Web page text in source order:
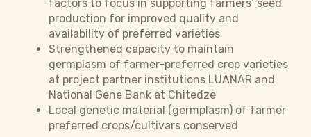
factors to focus in supporting farmers’ seed
production for improved quality and
availability of preferred varieties
Strengthened capacity to maintain
germplasm of farmer-preferred crop varieties
at project partner institutions LUANAR and
National Gene Bank at Chitedze
Local genetic material (germplasm) of farmer
preferred crops/cultivars conserved